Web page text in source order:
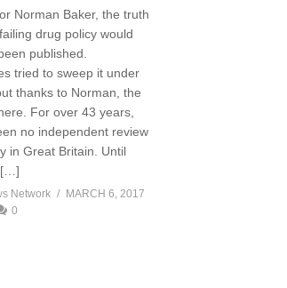
Norman Baker, the truth
drug policy would
published.
tried to sweep it under
thanks to Norman, the
For over 43 years,
no independent review
in Great Britain. Until
[…]
Network
MARCH 6, 2017
0